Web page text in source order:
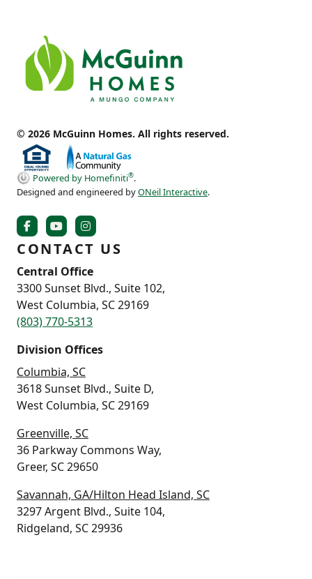
© 2026 McGuinn Homes. All rights reserved.
Powered by Homefiniti®.
Designed and engineered byONeil Interactive.
CONTACT US
Central Office
3300 Sunset Blvd., Suite 102,
West Columbia, SC 29169
(803) 770-5313
Division Offices
Columbia, SC
3618 Sunset Blvd., Suite D,
West Columbia, SC 29169
Greenville, SC
36 Parkway Commons Way,
Greer, SC 29650
Savannah, GA/Hilton Head Island, SC
3297 Argent Blvd., Suite 104,
Ridgeland, SC 29936